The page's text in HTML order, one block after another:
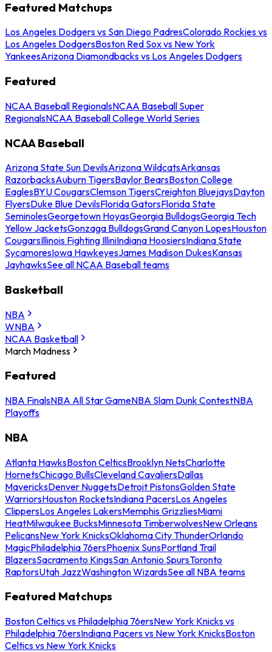
Featured Matchups
Los Angeles Dodgers vs San Diego PadresColorado Rockies vs
Los Angeles DodgersBoston Red Sox vs New York
YankeesArizona Diamondbacks vs Los Angeles Dodgers
Featured
NCAA Baseball RegionalsNCAA Baseball Super
RegionalsNCAA Baseball College World Series
NCAA Baseball
Arizona State Sun DevilsArizona WildcatsArkansas
RazorbacksAuburn TigersBaylor BearsBoston College
EaglesBYU CougarsClemson TigersCreighton BluejaysDayton
FlyersDuke Blue DevilsFlorida GatorsFlorida State
SeminolesGeorgetown HoyasGeorgia BulldogsGeorgia Tech
Yellow JacketsGonzaga BulldogsGrand Canyon LopesHouston
CougarsIllinois Fighting IlliniIndiana HoosiersIndiana State
SycamoresIowa HawkeyesJames Madison DukesKansas
JayhawksSee all NCAA Baseball teams
Basketball
NBA
WNBA
NCAA Basketball
March Madness
Featured
NBA FinalsNBA All Star GameNBA Slam Dunk ContestNBA
Playoffs
NBA
Atlanta HawksBoston CelticsBrooklyn NetsCharlotte
HornetsChicago BullsCleveland CavaliersDallas
MavericksDenver NuggetsDetroit PistonsGolden State
WarriorsHouston RocketsIndiana PacersLos Angeles
ClippersLos Angeles LakersMemphis GrizzliesMiami
HeatMilwaukee BucksMinnesota TimberwolvesNew Orleans
PelicansNew York KnicksOklahoma City ThunderOrlando
MagicPhiladelphia 76ersPhoenix SunsPortland Trail
BlazersSacramento KingsSan Antonio SpursToronto
RaptorsUtah JazzWashington WizardsSee all NBA teams
Featured Matchups
Boston Celtics vs Philadelphia 76ersNew York Knicks vs
Philadelphia 76ersIndiana Pacers vs New York KnicksBoston
Celtics vs New York Knicks